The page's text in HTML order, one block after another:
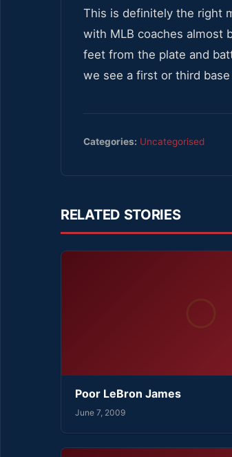
This is definitely the right
with MLB coaches almost
feet from the plate and
we see a first or third
Categories: Uncategorised
RELATED STORIES
Poor LeBron James
June 7, 2009